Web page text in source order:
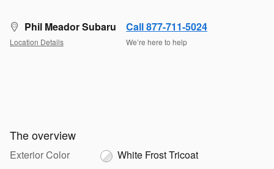
Phil Meador Subaru
Location Details
Call 877-711-5024
We’re here to help
The overview
Exterior Color
White Frost Tricoat